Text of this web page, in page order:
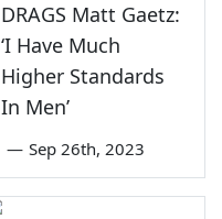
DRAGS Matt Gaetz:
‘I Have Much
Higher Standards
In Men’
— Sep 26th, 2023